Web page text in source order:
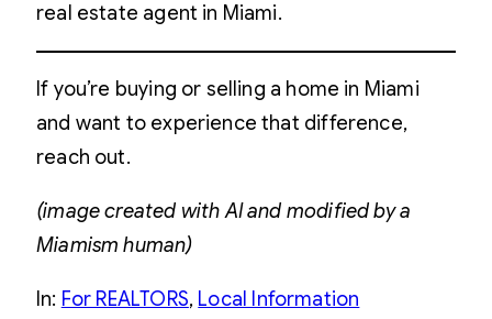
real estate agent in Miami.
If you’re buying or selling a home in Miami
and want to experience that difference,
reach out.
(image created with AI and modified by a
Miamism human)
In: For REALTORS, Local Information